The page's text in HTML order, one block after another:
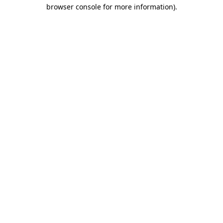
browser console for more information).